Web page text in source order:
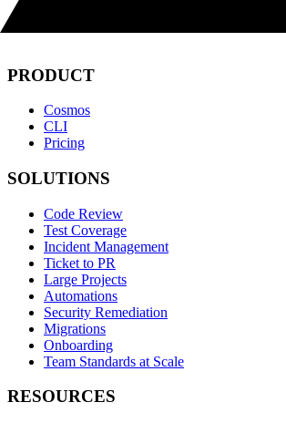
← All MCPs
PRODUCT
Cosmos
CLI
Pricing
SOLUTIONS
Code Review
Test Coverage
Incident Management
Ticket to PR
Large Projects
Automations
Security Remediation
Migrations
Onboarding
Team Standards at Scale
RESOURCES